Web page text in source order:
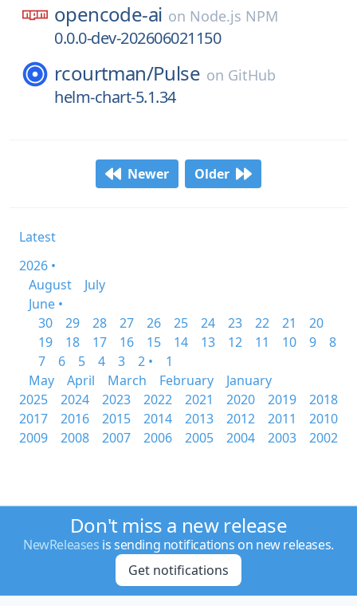
opencode-ai on Node.js NPM
0.0.0-dev-202606021150
rcourtman/Pulse on GitHub
helm-chart-5.1.34
Newer Older
Latest
2026 •
August
July
June •
30
29 28 27 26 25 24 23 22 21
20
19
18 17 16 15 14 13 12 11 10 9
8
7
6 5 4 3 2 •
1
May
April March February
January
2025
2024 2023 2022 2021 2020 2019
2018
2017
2016 2015 2014 2013 2012 2011
2010
2009
2008 2007 2006 2005 2004 2003 2002
Don't miss a new release
NewReleases is sending notifications on new releases.
Get notifications